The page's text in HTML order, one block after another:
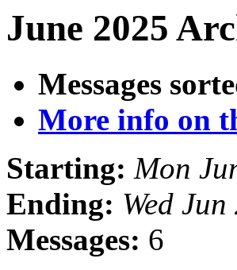
June 2025
Messages
More info on
Starting: Mon
Ending: Wed
Messages: 6